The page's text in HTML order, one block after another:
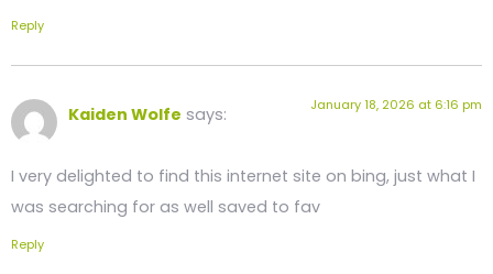
Reply
Kaiden Wolfe says: January 18, 2026 at 6:16 pm
I very delighted to find this internet site on bing, just what I
was searching for as well saved to fav
Reply